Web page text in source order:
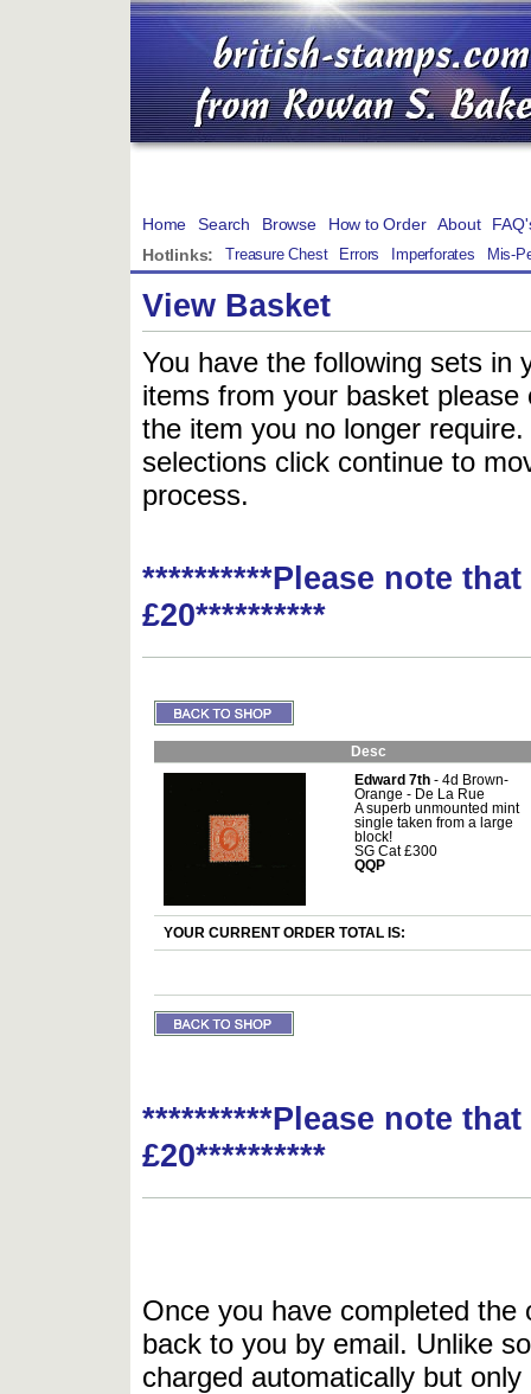
Home Search Browse How to Order About
Hotlinks:
Treasure Chest Errors Imperforates Mis-
View Basket
You have the following sets in
items from your basket
the item you no longer
selections click continue to
process.
**********Please note
£20**********
Desc
Edward 7th - 4d Brown-
Orange - De La Rue
A superb unmounted mint
single taken from a large
block!
SG Cat £300
QQP
YOUR CURRENT ORDER TOTAL IS:
**********Please note
£20**********
Once you have completed
back to you by email. Unlike
charged automatically but